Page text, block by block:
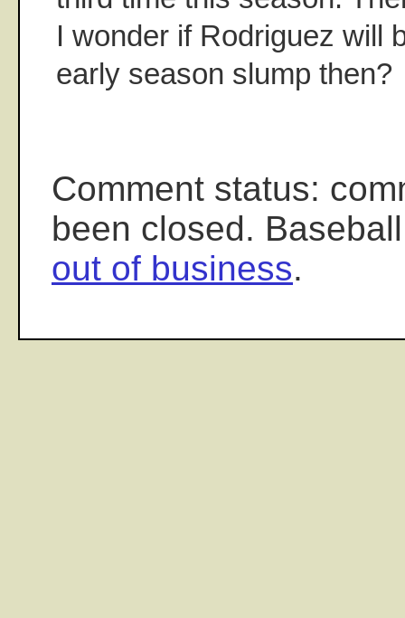
I wonder if Rodriguez will
early season slump then?
Comment status:
been closed.
out of business.